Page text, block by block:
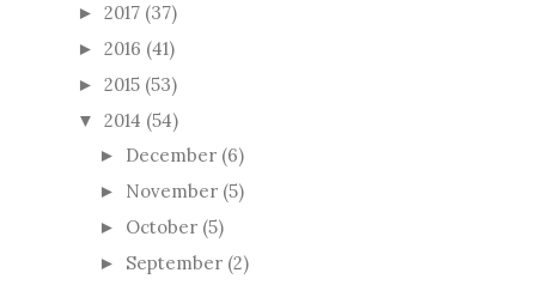
► 2017 (37)
► 2016 (41)
► 2015 (53)
▼ 2014 (54)
► December (6)
► November (5)
► October (5)
► September (2)